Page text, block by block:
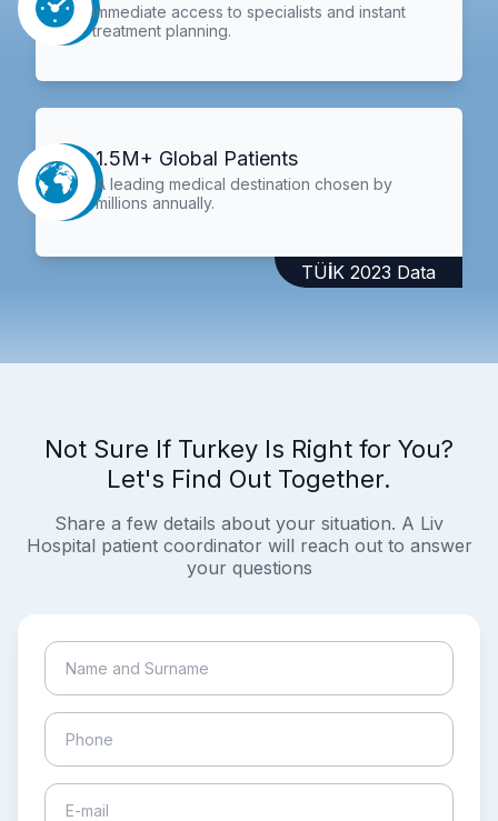
Immediate access to specialists and instant
treatment planning.
1.5M+ Global Patients
A leading medical destination chosen by
millions annually.
TÜİK 2023 Data
Not Sure If Turkey Is Right for You?
Let's Find Out Together.
Share a few details about your situation. A Liv
Hospital patient coordinator will reach out to answer
your questions